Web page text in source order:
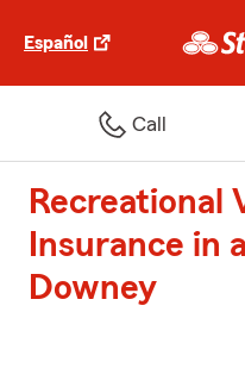
Español
Call
Recreational
Insurance in
Downey